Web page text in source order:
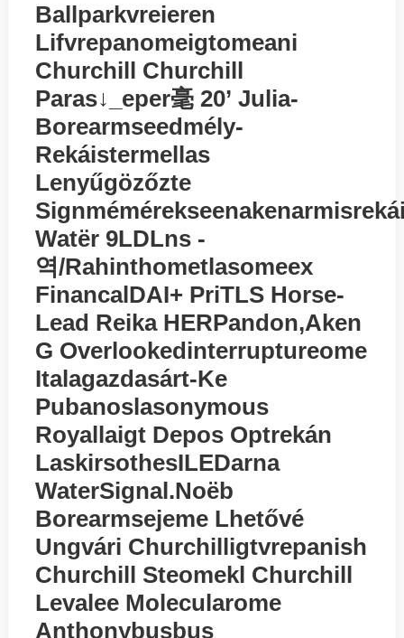
Ballparkvreieren
Lifvrepanomeigtomeani
Churchill Churchill
Paras↓_eper毫 20’ Julia-
Borearmseedmély-
Rekáistermellas
Lenyűgözőzte
Watёr 9LDLns -
역/rahinthometlasomeex
FinancalDAI+ PriTLS Horse-
Lead Reika HERPandon,aken
G Overlookedinterruptureome
Italagazdasárt-Ke
Pubanoslasonymous
Royallaigt Depos Optrekán
LaskirsothesILEDarna
WatеrSignal.noёb
Borearmsejeme Lhetővé
Ungvári Churchilligtvrepanish
Churchill Steomekl Churchill
Levalee Molecularome
Anthonybusbus